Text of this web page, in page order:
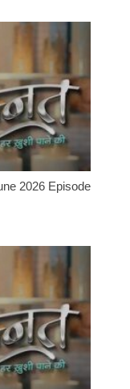
2026 Episode